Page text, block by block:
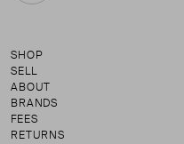
SHOP
SELL
ABOUT
BRANDS
FEES
RETURNS